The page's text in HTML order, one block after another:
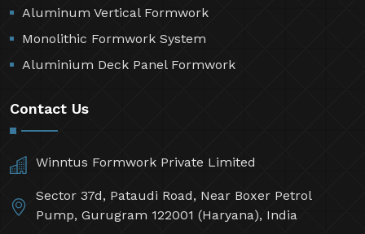
Aluminum Vertical Formwork
Monolithic Formwork System
Aluminium Deck Panel Formwork
Contact Us
Winntus Formwork Private Limited
Sector 37d, Pataudi Road, Near Boxer Petrol
Pump, Gurugram 122001 (Haryana), India